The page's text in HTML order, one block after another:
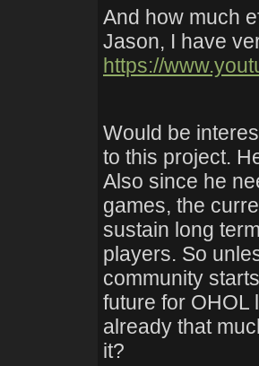
And how much
Jason, I have
https://
Would be
to this project.
Also since he
games, the
sustain long
players. So
community
future for OHOL
already that
it?